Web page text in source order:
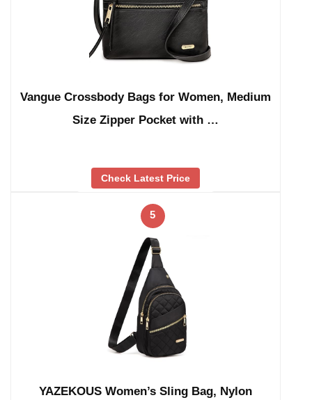
Vangue Crossbody Bags for Women, Medium
Size Zipper Pocket with …
Check Latest Price
5
YAZEKOUS Women’s Sling Bag, Nylon